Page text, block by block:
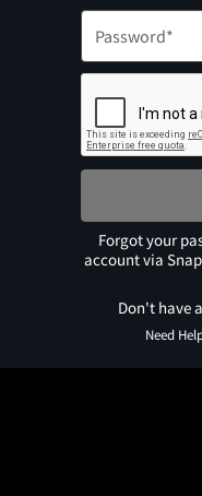
Forgot your
account via
Don't have
Need